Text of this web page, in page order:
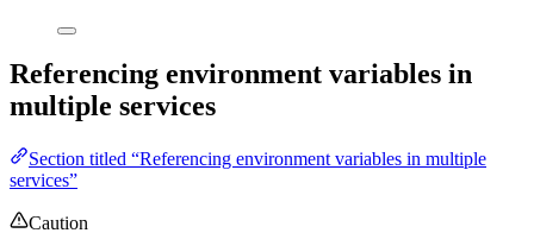
Referencing environment variables in
multiple services
Section titled “Referencing environment variables in multiple
services”
Caution